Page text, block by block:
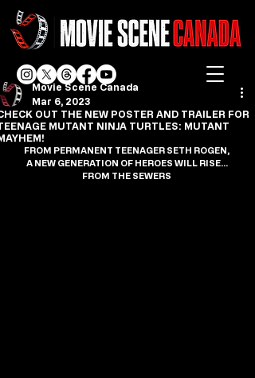
OUT THE NEW POSTER AND TRAILER FOR
MUTANT NINJA TURTLES: MUTANT
Movie Scene Canada
Mar 6, 2023
FROM PERMANENT TEENAGER SETH ROGEN,
A NEW GENERATION OF HEROES WILL RISE…
FROM THE SEWERS